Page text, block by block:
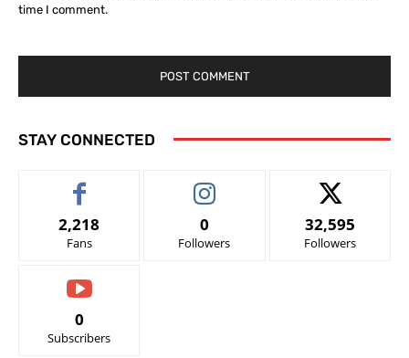
time I comment.
STAY CONNECTED
2,218
Fans
0
Followers
32,595
Followers
0
Subscribers